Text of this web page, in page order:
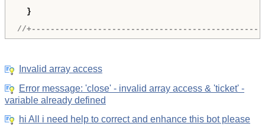
}
//
Invalid array access
Error message: 'close' - invalid array access & 'ticket' -
variable already defined
hi All i need help to correct and enhance this bot please